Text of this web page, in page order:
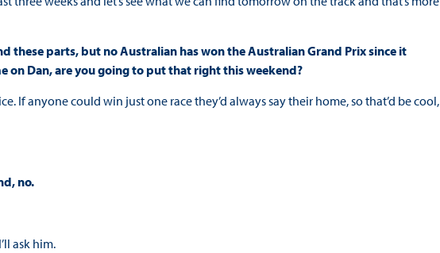
these parts, but no Australian has won the Australian Grand Prix since it
on Dan, are you going to put that right this weekend?
If anyone could win just one race they’d always say their home, so that’d be cool,
no.
ask him.